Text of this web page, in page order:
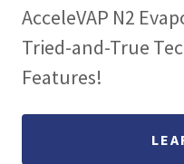
AcceleVAP N2
Tried-and-True
Features!